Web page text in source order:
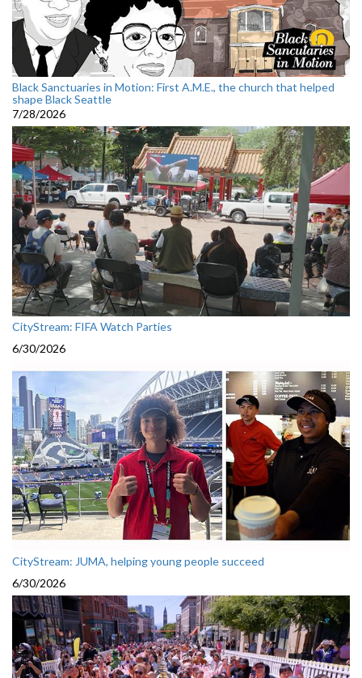
Black Sanctuaries in Motion: First A.M.E., the church that helped
shape Black Seattle
7/28/2026
CityStream: FIFA Watch Parties
6/30/2026
CityStream: JUMA, helping young people succeed
6/30/2026